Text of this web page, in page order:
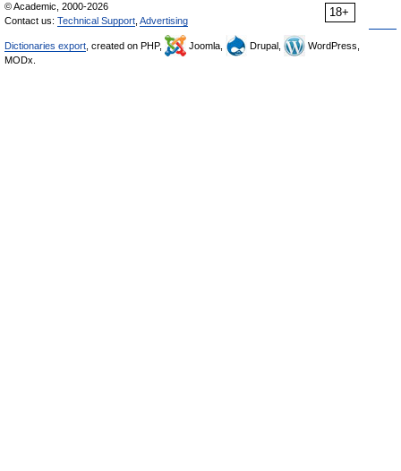
18+
© Academic, 2000-2026
Contact us: Technical Support Advertising
Dictionaries export , created on PHP, Joomla, Drupal,
WordPress,
MODx.